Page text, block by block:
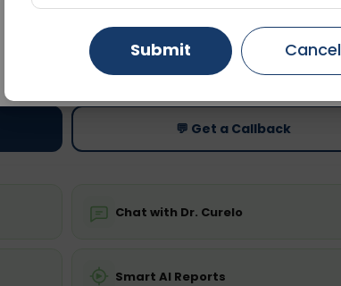
Fasting is not required
Price
Starting ₹0
💬 Get a Callback
Chat with Dr. Curelo
Smart AI Reports
Gurugram Ahmedabad
Ghaziabad Faridabad
Submit Cancel